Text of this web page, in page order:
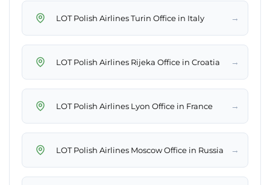
LOT Polish Airlines Turin Office in Italy →
LOT Polish Airlines Rijeka Office in Croatia →
LOT Polish Airlines Lyon Office in France →
LOT Polish Airlines Moscow Office in Russia →